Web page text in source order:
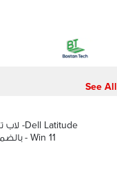
See All
7480 Core i7 - بالضمان - Win 11